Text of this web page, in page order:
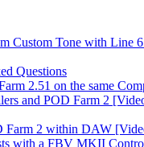
Custom Tone with Line
Questions
2.51 on the same
and POD Farm 2
Farm 2 within DAW
with a FBV MKII